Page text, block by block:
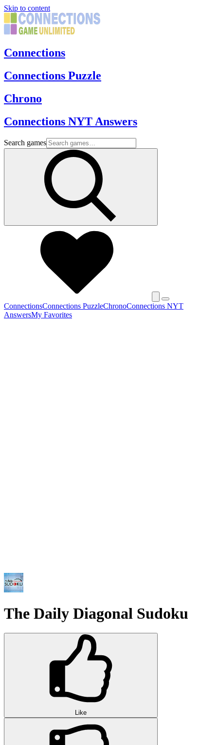
Skip to content
Connections
Connections Puzzle
Chrono
Connections NYT Answers
Search games
ConnectionsConnections PuzzleChronoConnections NYT
AnswersMy Favorites
The Daily Diagonal Sudoku
Like